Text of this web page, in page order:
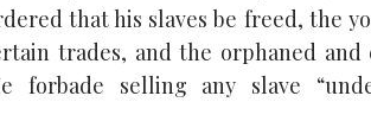
that his slaves be freed, the
trades, and the orphaned and
forbade selling any slave